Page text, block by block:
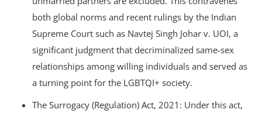
both global norms and recent rulings by the Indian
Supreme Court such as Navtej Singh Johar v. UOI, a
significant judgment that decriminalized same-sex
relationships among willing individuals and served as
a turning point for the LGBTQI+ society.
The Surrogacy (Regulation) Act, 2021: Under this act,